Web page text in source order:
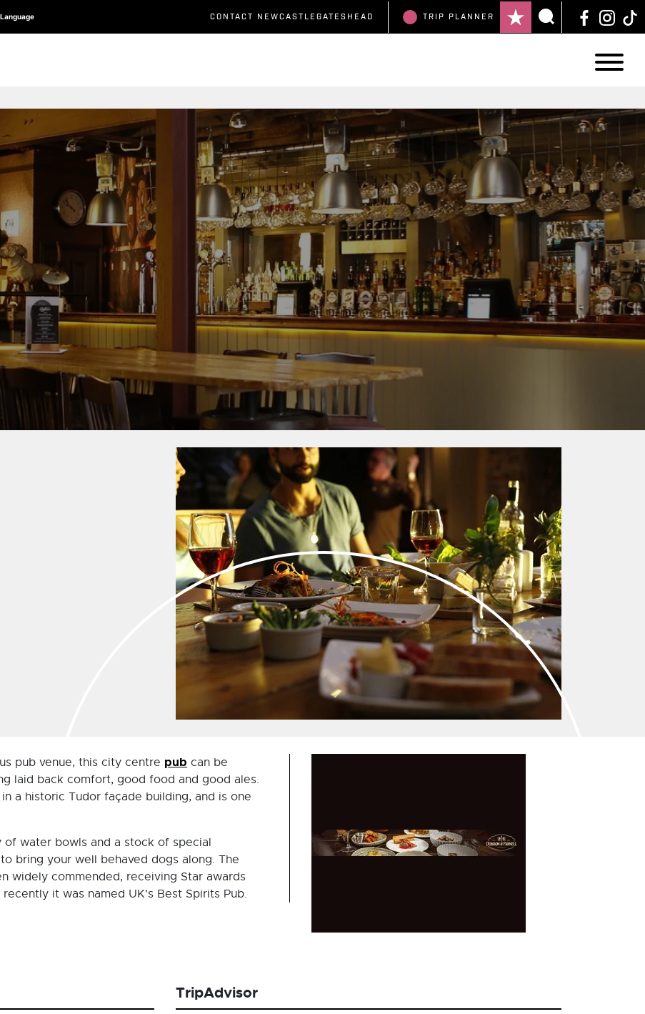
CONTACT NEWCASTLEGATESHEAD TRIP PLANNER
pub venue, this city centre pub can be
laid back comfort, good food and good ales.
a historic Tudor façade building, and is one
of water bowls and a stock of special
bring your well behaved dogs along. The
widely commended, receiving Star awards
it was named UK's Best Spirits Pub.
TripAdvisor